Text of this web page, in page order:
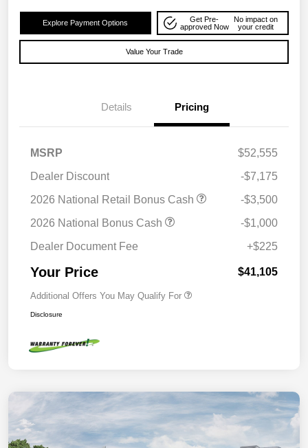
Explore Payment Options
Get Pre-
approved Now
No impact on
your credit
Value Your Trade
Details Pricing
MSRP
$52,555
Dealer Discount
-$7,175
2026 National Retail Bonus Cash
-$3,500
2026 National Bonus Cash
-$1,000
Dealer Document Fee
+$225
Your Price $41,105
Additional Offers You May Qualify For
Disclosure